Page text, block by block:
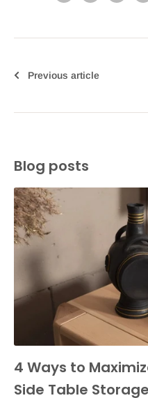
Previous article
Blog posts
4 Ways to
Side Table Storage